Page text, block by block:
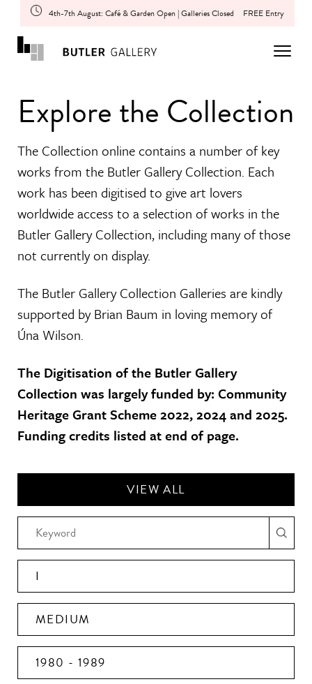
4th-7th August: Café & Garden Open | Galleries Closed FREE Entry
Explore the Collection
The Collection online contains a number of key
works from the Butler Gallery Collection. Each
work has been digitised to give art lovers
worldwide access to a selection of works in the
Butler Gallery Collection, including many of those
not currently on display.
The Butler Gallery Collection Galleries are kindly
supported by Brian Baum in loving memory of
Úna Wilson.
The Digitisation of the Butler Gallery
Collection was largely funded by: Community
Heritage Grant Scheme 2022, 2024 and 2025.
Funding credits listed at end of page.
VIEW ALL
I
MEDIUM
1980 - 1989